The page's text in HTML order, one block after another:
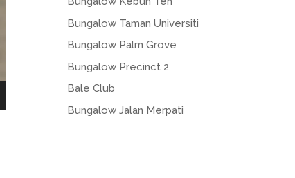
Bungalow Taman Universiti
Bungalow Palm Grove
Bungalow Precinct 2
Bale Club
Bungalow Jalan Merpati